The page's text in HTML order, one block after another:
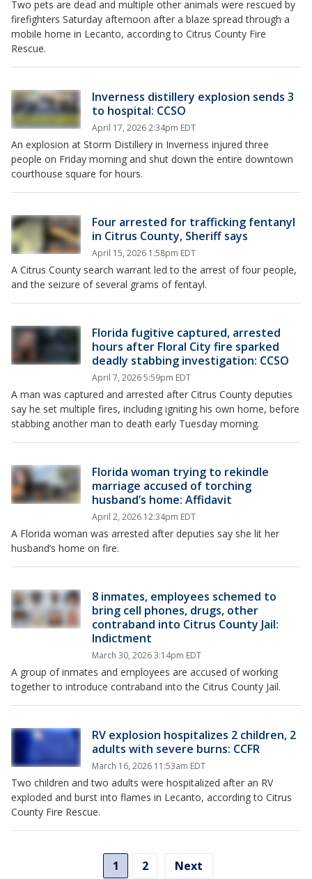
Two pets are dead and multiple other animals were rescued by
firefighters Saturday afternoon after a blaze spread through a
mobile home in Lecanto, according to Citrus County Fire
Rescue.
Inverness distillery explosion sends 3
to hospital: CCSO
April 17, 2026 2:34pm EDT
An explosion at Storm Distillery in Inverness injured three
people on Friday morning and shut down the entire downtown
courthouse square for hours.
Four arrested for trafficking fentanyl
in Citrus County, Sheriff says
April 15, 2026 1:58pm EDT
A Citrus County search warrant led to the arrest of four people,
and the seizure of several grams of fentayl.
Florida fugitive captured, arrested
hours after Floral City fire sparked
deadly stabbing investigation: CCSO
April 7, 2026 5:59pm EDT
A man was captured and arrested after Citrus County deputies
say he set multiple fires, including igniting his own home, before
stabbing another man to death early Tuesday morning.
Florida woman trying to rekindle
marriage accused of torching
husband’s home: Affidavit
April 2, 2026 12:34pm EDT
A Florida woman was arrested after deputies say she lit her
husband’s home on fire.
8 inmates, employees schemed to
bring cell phones, drugs, other
contraband into Citrus County Jail:
Indictment
March 30, 2026 3:14pm EDT
A group of inmates and employees are accused of working
together to introduce contraband into the Citrus County Jail.
RV explosion hospitalizes 2 children, 2
adults with severe burns: CCFR
March 16, 2026 11:53am EDT
Two children and two adults were hospitalized after an RV
exploded and burst into flames in Lecanto, according to Citrus
County Fire Rescue.
1 2 Next